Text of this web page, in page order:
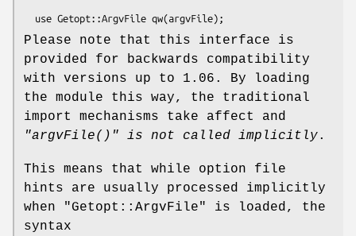
Please note that this interface is
provided for backwards compatibility
with versions up to 1.06. By loading
the module this way, the traditional
import mechanisms take affect and
"argvFile()" is not called implicitly.
This means that while option file
hints are usually processed implicitly
when
"Getopt::ArgvFile"
is loaded, the
syntax